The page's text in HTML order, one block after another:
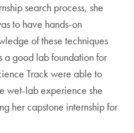
search process, she
to have hands-on
of these techniques
a good lab foundation for
Track were able to
wet-lab experience she
her capstone internship for